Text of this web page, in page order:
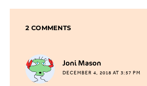
2 COMMENTS
Joni Mason
DECEMBER 4, 2018 AT 3:57 PM